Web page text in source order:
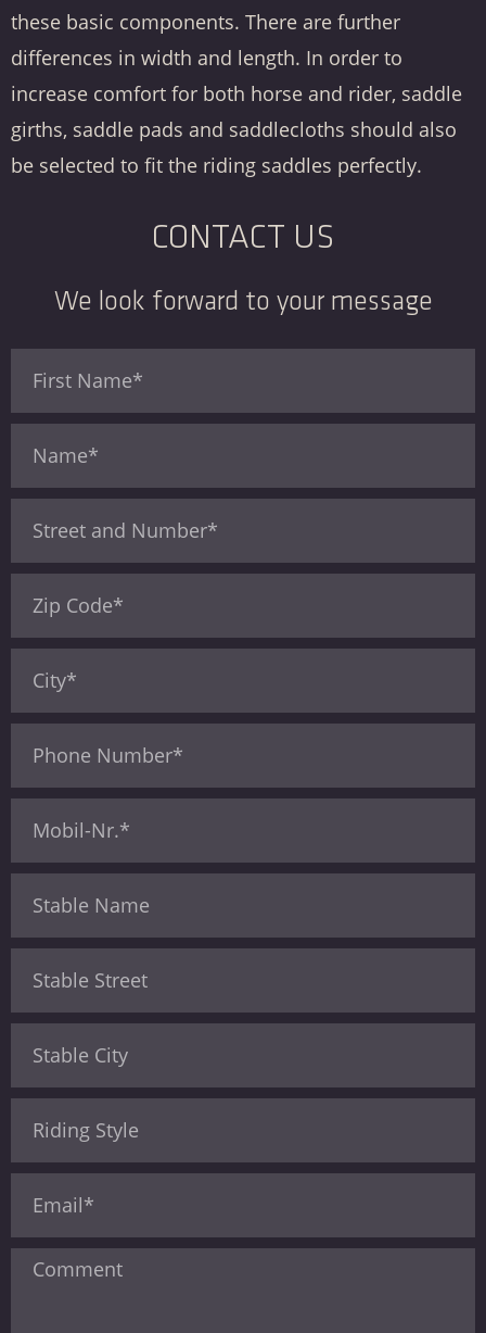
these basic components. There are further
differences in width and length. In order to
increase comfort for both horse and rider, saddle
girths, saddle pads and saddlecloths should also
be selected to fit the riding saddles perfectly.
CONTACT US
We look forward to your message